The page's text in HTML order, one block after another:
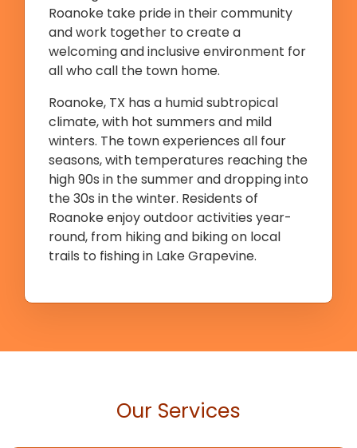
Roanoke take pride in their community
and work together to create a
welcoming and inclusive environment for
all who call the town home.
Roanoke, TX has a humid subtropical
climate, with hot summers and mild
winters. The town experiences all four
seasons, with temperatures reaching the
high 90s in the summer and dropping into
the 30s in the winter. Residents of
Roanoke enjoy outdoor activities year-
round, from hiking and biking on local
trails to fishing in Lake Grapevine.
Our Services